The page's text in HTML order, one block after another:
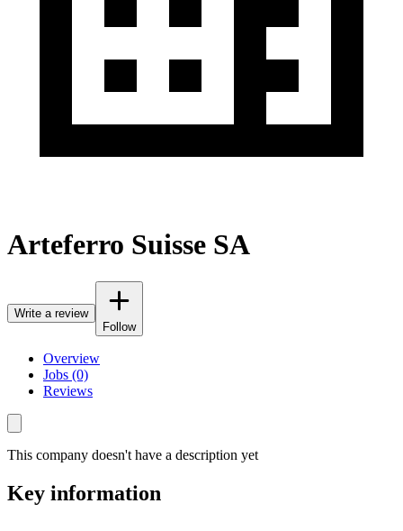
Arteferro Suisse SA
Write a review
Follow
Overview
Jobs (0)
Reviews
This company doesn't have a description yet
Key information